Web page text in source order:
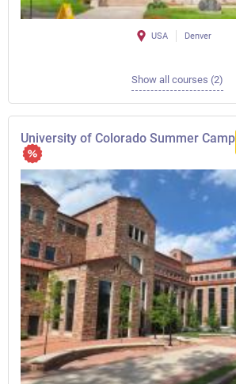
USA Denver
Show all courses (2)
University of Colorado Summer Camp